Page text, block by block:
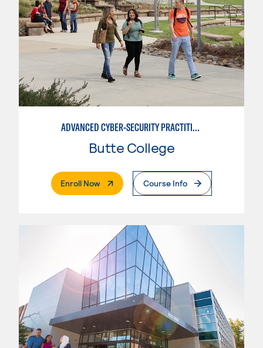
ADVANCED CYBER-SECURITY PRACTITIONEER
Butte College
Enroll Now. External PageCourse Info